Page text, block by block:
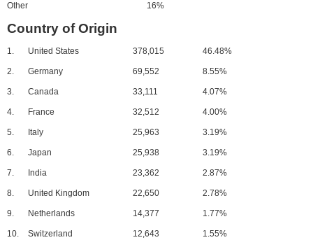
Other 16%
Country of Origin
1. United States 378,015 46.48%
2. Germany 69,552 8.55%
3. Canada 33,111 4.07%
4. France 32,512 4.00%
5. Italy 25,963 3.19%
6. Japan 25,938 3.19%
7. India 23,362 2.87%
8. United Kingdom 22,650 2.78%
9. Netherlands 14,377 1.77%
10. Switzerland 12,643 1.55%